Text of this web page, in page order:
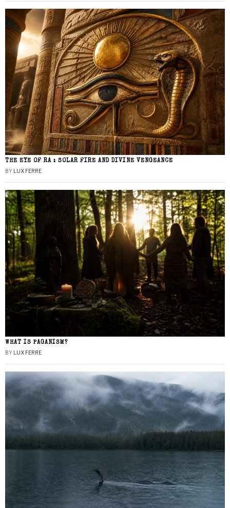
THE EYE OF RA : SOLAR FIRE AND DIVINE VENGEANCE
BY LUX FERRE
WHAT IS PAGANISM?
BY LUX FERRE